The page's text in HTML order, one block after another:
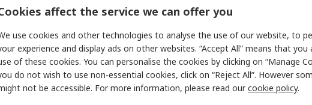
450V ac
B32332
affect the service we can offer you
use cookies and other technologies to analyse the use of our website, to
experience and display ads on other websites. “Accept All” means that you
of these cookies. You can personalise the cookies by clicking on “Manage
do not wish to use non-essential cookies, click on “Reject All”. However
not be accessible. For more information, please read ourcookie policy.